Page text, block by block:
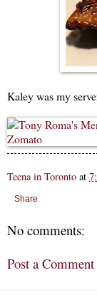
Kaley was my
Teena in Toronto at
Share
No comments:
Post a Comment